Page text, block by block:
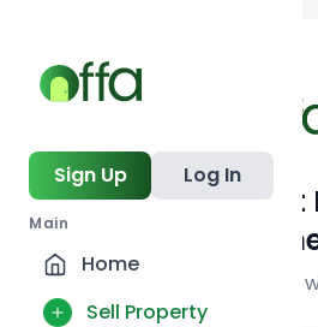
Sign Up Log In
Main
Home
Sell Property
Get Off-Market
Join serious investors &